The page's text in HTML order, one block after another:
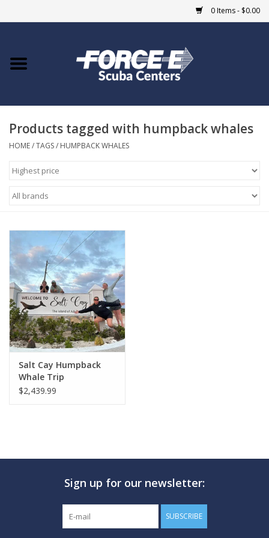
0 Items - $0.00
Home
COURSES
Giftcard
EVENTS
GO DIVING
TRAVEL
MARINE FORECAST
Blog
Products tagged with humpback whales
HOME/TAGS/ HUMPBACK WHALES
Salt Cay Humpback
Whale Trip
$2,439.99
Sign up for our newsletter:
SUBSCRIBE